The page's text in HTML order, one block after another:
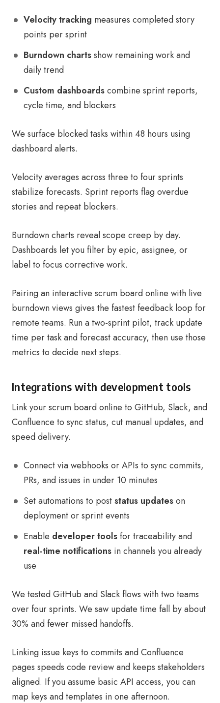
Velocity tracking measures completed story
points per sprint
Burndown chartsshow remaining work and
daily trend
Custom dashboardscombine sprint reports,
cycle time, and blockers
We surface blocked tasks within 48 hours using
dashboard alerts.
Velocity averages across three to four sprints
stabilize forecasts. Sprint reports flag overdue
stories and repeat blockers.
Burndown charts reveal scope creep by day.
Dashboards let you filter by epic, assignee, or
label to focus corrective work.
Pairing an interactive scrum board online with live
burndown views gives the fastest feedback loop for
remote teams. Run a two-sprint pilot, track update
time per task and forecast accuracy, then use those
metrics to decide next steps.
Integrations with development tools
Link your scrum board online to GitHub, Slack, and
Confluence to sync status, cut manual updates, and
speed delivery.
Connect via webhooks or APIs to sync commits,
PRs, and issues in under 10 minutes
Set automations to poststatus updateson
deployment or sprint events
Enable developer toolsfor traceability and
real-time notifications in channels you already
use
We tested GitHub and Slack flows with two teams
over four sprints. We saw update time fall by about
30% and fewer missed handoffs.
Linking issue keys to commits and Confluence
pages speeds code review and keeps stakeholders
aligned. If you assume basic API access, you can
map keys and templates in one afternoon.